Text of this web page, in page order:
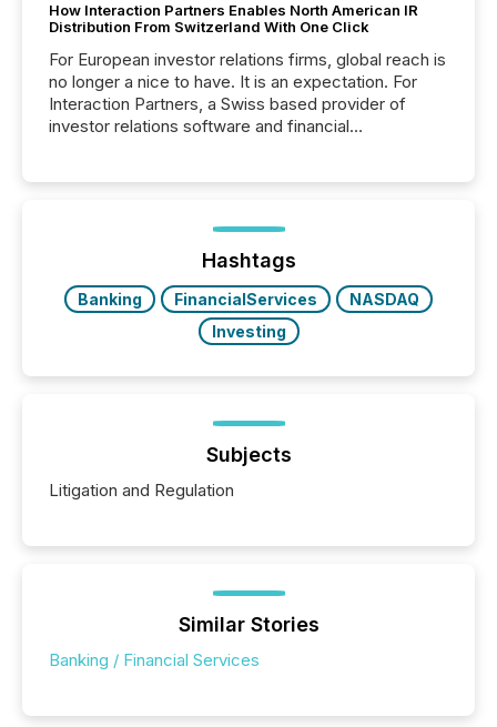
How Interaction Partners Enables North American IR
Distribution From Switzerland With One Click
For European investor relations firms, global reach is
no longer a nice to have. It is an expectation. For
Interaction Partners, a Swiss based provider of
investor relations software and financial
press release distribution through a shared
approach to execution. “Switzerland and Canada
really do seem to...
Hashtags
Banking FinancialServices
NASDAQ
Investing
Subjects
Litigation and Regulation
Similar Stories
Banking / Financial Services